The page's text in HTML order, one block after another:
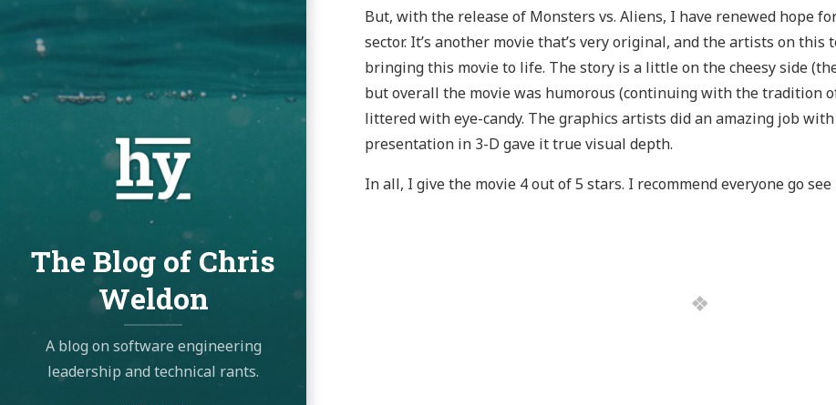
But, with the release of Monsters vs. Aliens, I have renewed hope
sector. It’s another movie that’s very original, and the artists on this
bringing this movie to life. The story is a little on the cheesy side
but overall the movie was humorous (continuing with the tradition
littered with eye-candy. The graphics artists did an amazing job with
presentation in 3-D gave it true visual depth.
In all, I give the movie 4 out of 5 stars. I recommend everyone go see
The Blog of Chris
Weldon
A blog on software engineering
leadership and technical rants.